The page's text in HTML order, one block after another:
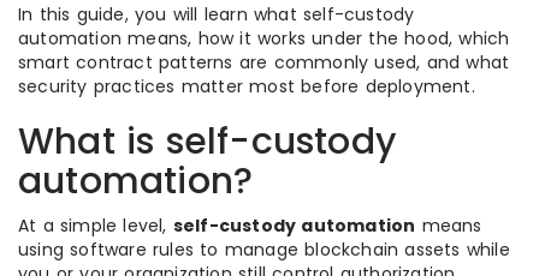
In this guide, you will learn what self-custody
automation means, how it works under the hood, which
smart contract patterns are commonly used, and what
security practices matter most before deployment.
What is self-custody
automation?
At a simple level, self-custody automation means
using software rules to manage blockchain assets while